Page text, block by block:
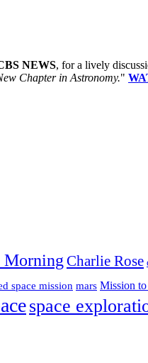
NEWS, for a lively
Chapter in Astronomy."
Morning Charlie Rose
space mission mars Mission
space